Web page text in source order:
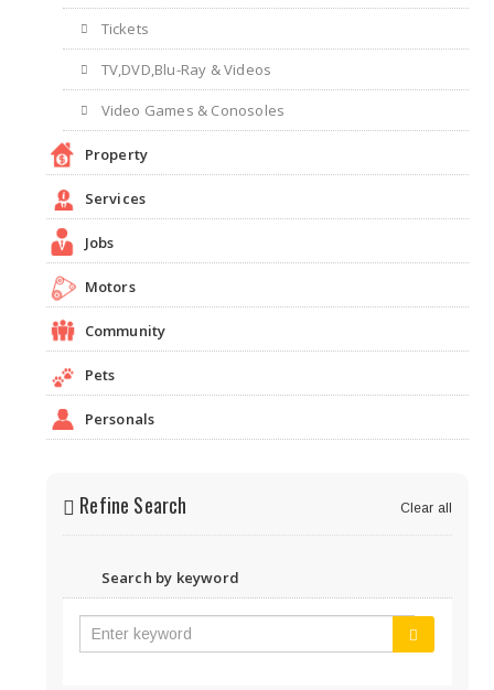
Tickets
TV,DVD,Blu-Ray & Videos
Video Games & Conosoles
Property
Services
Jobs
Motors
Community
Pets
Personals
Refine Search Clear all
Search by keyword